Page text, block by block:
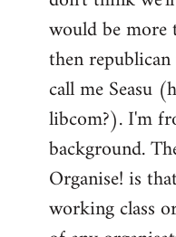
would be
then
call me Seasu
libcom?). I'm
background.
Organise! is
working class